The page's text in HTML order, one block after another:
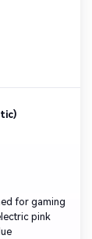
for gaming
pink